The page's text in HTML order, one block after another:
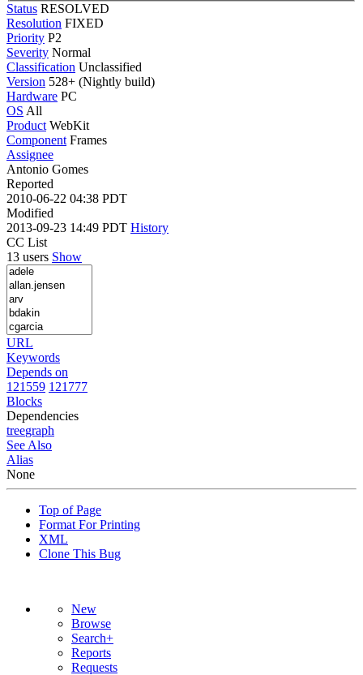
Status RESOLVED
Resolution FIXED
Priority P2
Severity Normal
Classification Unclassified
Version 528+ (Nightly build)
Hardware PC
OS All
Product WebKit
Component Frames
Assignee
Antonio Gomes
Reported
2010-06-22 04:38 PDT
Modified
2013-09-23 14:49 PDT History
CC List
13 users Show
URL
Keywords
Depends on
121559 121777
Blocks
Dependencies
treegraph
See Also
Alias
None
Top of Page
Format For Printing
XML
Clone This Bug
New
Browse
Search+
Reports
Requests